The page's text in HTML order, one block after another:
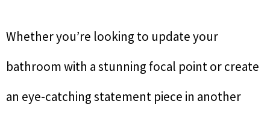
Whether you’re looking to update your
bathroom with a stunning focal point or create
an eye-catching statement piece in another